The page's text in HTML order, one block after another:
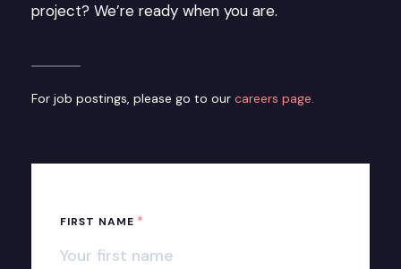
project? We’re ready when you are.
For job postings, please go to our careers page.
FIRST NAME *